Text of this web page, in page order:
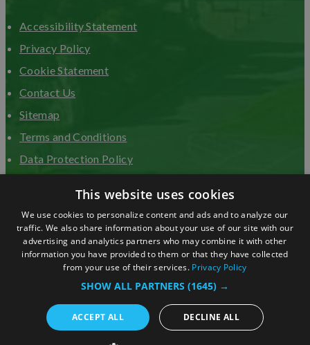
Accessibility Statement
Privacy Policy
Cookie Statement
Contact Us
Sitemap
Terms and Conditions
Data Protection Policy
© Copyright 2026 Visit Surrey. All Rights Reserved.
This website uses cookies
We use cookies to personalize content and ads and to analyze our
traffic. We also share information about your use of our site with our
advertising and analytics partners who may combine it with other
information you have provided to them or that they have collected
from your use of their services. Privacy Policy
SHOW ALL PARTNERS (1645) →
ACCEPT ALL DECLINE ALL